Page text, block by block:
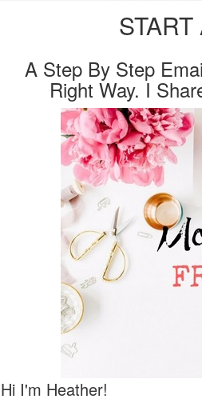
A Step By Step
Right Way. I
Hi I'm Heather!